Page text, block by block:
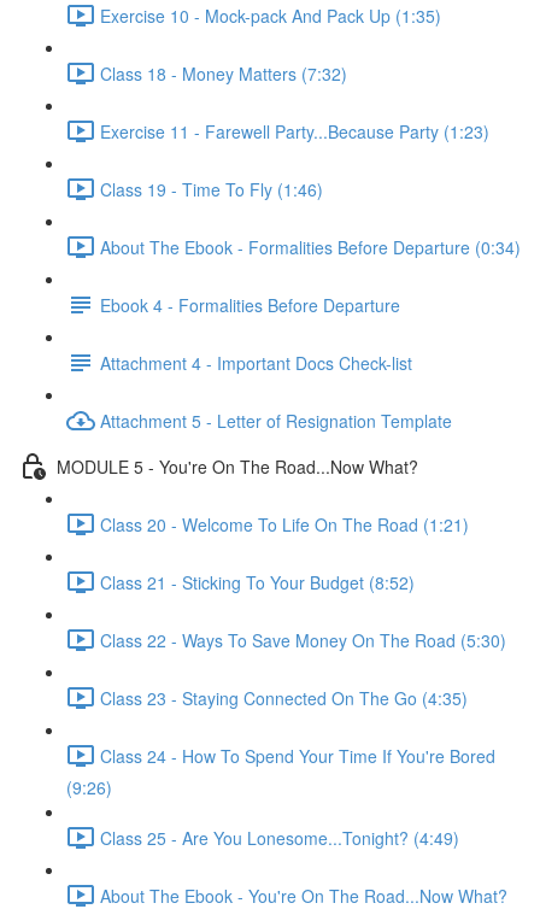
Exercise 10 - Mock-pack And Pack Up (1:35)
Class 18 - Money Matters (7:32)
Exercise 11 - Farewell Party...Because Party (1:23)
Class 19 - Time To Fly (1:46)
About The Ebook - Formalities Before Departure (0:34)
Ebook 4 - Formalities Before Departure
Attachment 4 - Important Docs Check-list
Attachment 5 - Letter of Resignation Template
MODULE 5 - You're On The Road...Now What?
Class 20 - Welcome To Life On The Road (1:21)
Class 21 - Sticking To Your Budget (8:52)
Class 22 - Ways To Save Money On The Road (5:30)
Class 23 - Staying Connected On The Go (4:35)
Class 24 - How To Spend Your Time If You're Bored
(9:26)
Class 25 - Are You Lonesome...Tonight? (4:49)
About The Ebook - You're On The Road...Now What?